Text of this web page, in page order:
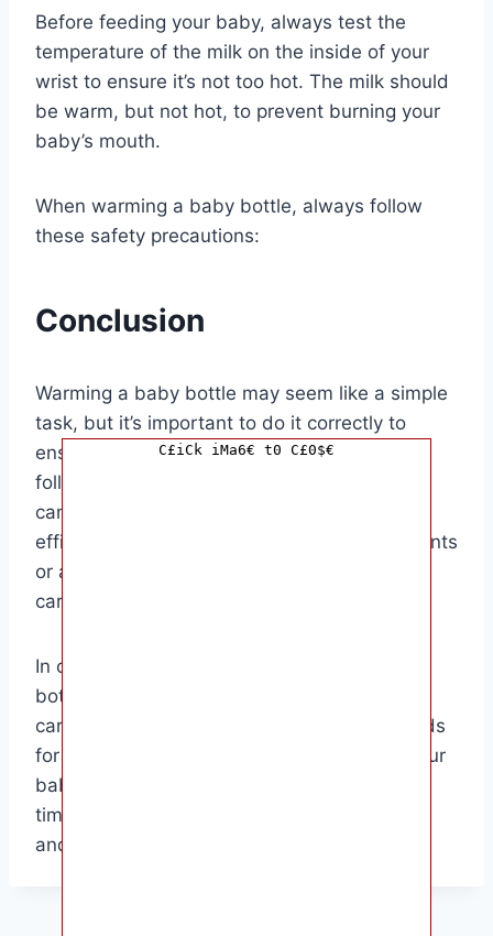
Before feeding your baby, always test the
temperature of the milk on the inside of your
wrist to ensure it’s not too hot. The milk should
be warm, but not hot, to prevent burning your
baby’s mouth.
When warming a baby bottle, always follow
these safety precautions:
Conclusion
Warming a baby bottle may seem like a simple
task, but it’s important to do it correctly to
ensure your baby’s safety and comfort. By
following the tips outlined in this article, you
can warm your baby’s bottle effectively and
efficiently. This guide is perfect for new parents
or anyone looking to brush up on their baby
care skills.
In conclusion, knowing how to warm a baby
bottle is an essential skill for any parent or
caregiver. By understanding the best methods
for warming a bottle, you can ensure that your
baby is happy and content during feeding
times. Remember to always prioritize safety
and comfort when caring for your little one.
C£iCk iMa6€ t0 C£0$€